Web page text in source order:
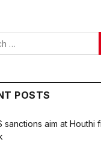
POSTS
sanctions aim at Houthi